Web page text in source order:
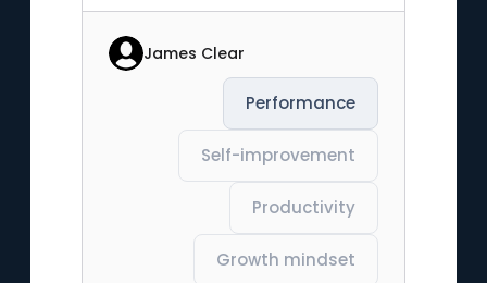
James Clear
Performance
Self-improvement
Productivity
Growth mindset